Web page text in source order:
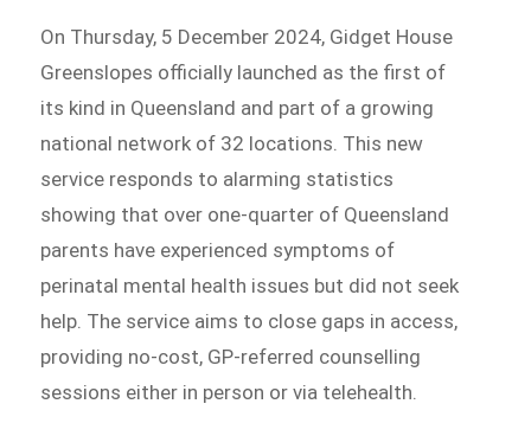
On Thursday, 5 December 2024, Gidget House
Greenslopes officially launched as the first of
its kind in Queensland and part of a growing
national network of 32 locations. This new
service responds to alarming statistics
showing that over one-quarter of Queensland
parents have experienced symptoms of
perinatal mental health issues but did not seek
help. The service aims to close gaps in access,
providing no-cost, GP-referred counselling
sessions either in person or via telehealth.